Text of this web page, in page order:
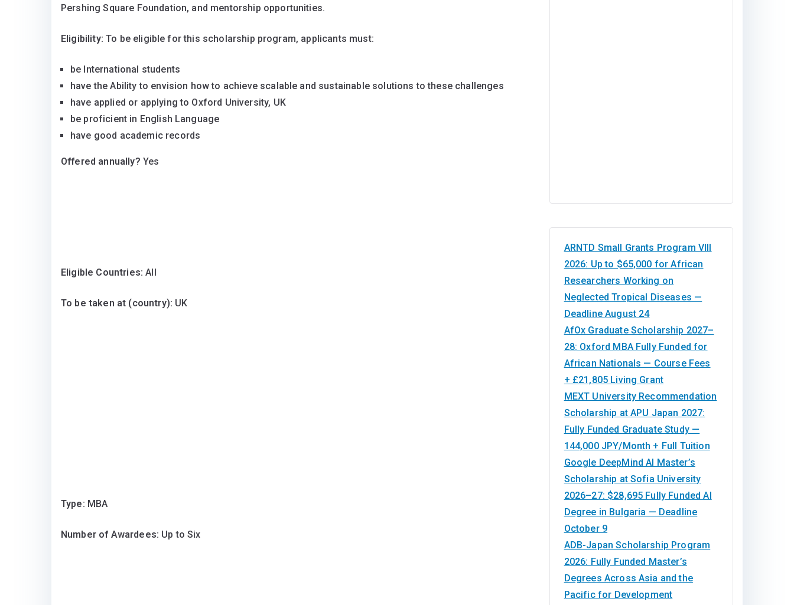
Pershing Square Foundation, and mentorship opportunities.
Eligibility:To be eligible for this scholarship program, applicants must:
be International students
have the Ability to envision how to achieve scalable and sustainable solutions to these challenges
have applied or applying to Oxford University, UK
be proficient in English Language
have good academic records
Offered annually? Yes
Eligible Countries:All
To be taken at (country): UK
Type: MBA
Number of Awardees: Up to Six
ARNTD Small Grants Program VIII
2026: Up to $65,000 for African
Researchers Working on
Neglected Tropical Diseases —
Deadline August 24
AfOx Graduate Scholarship 2027–
28: Oxford MBA Fully Funded for
African Nationals — Course Fees
+ £21,805 Living Grant
MEXT University Recommendation
Scholarship at APU Japan 2027:
Fully Funded Graduate Study —
144,000 JPY/Month + Full Tuition
Google DeepMind AI Master’s
Scholarship at Sofia University
2026–27: $28,695 Fully Funded AI
Degree in Bulgaria — Deadline
October 9
ADB-Japan Scholarship Program
2026: Fully Funded Master’s
Degrees Across Asia and the
Pacific for Development